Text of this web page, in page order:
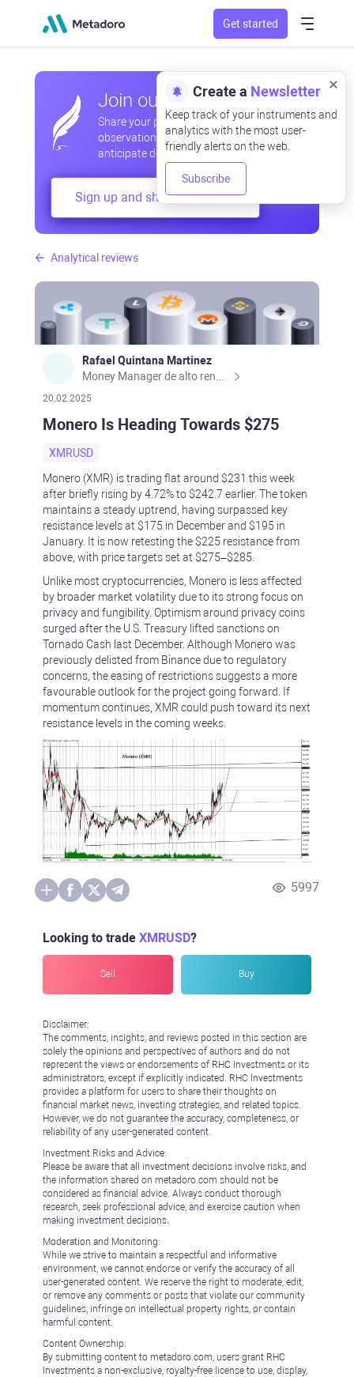
Get started
Analytical reviews
Rafael Quintana Martinez
20.02.2025
Monero Is Heading Towards $275
XMRUSD
Monero (XMR) is trading flat around $231 this week
after briefly rising by 4.72% to $242.7 earlier. The token
maintains a steady uptrend, having surpassed key
resistance levels at $175 in December and $195 in
January. It is now retesting the $225 resistance from
above, with price targets set at $275–$285.
Unlike most cryptocurrencies, Monero is less affected
by broader market volatility due to its strong focus on
privacy and fungibility. Optimism around privacy coins
surged after the U.S. Treasury lifted sanctions on
Tornado Cash last December. Although Monero was
previously delisted from Binance due to regulatory
concerns, the easing of restrictions suggests a more
favourable outlook for the project going forward. If
momentum continues, XMR could push toward its next
resistance levels in the coming weeks.
5997
Looking to trade XMRUSD?
Sell Buy
Disclaimer:
The comments, insights, and reviews posted in this section are
solely the opinions and perspectives of authors and do not
represent the views or endorsements of RHC Investments or its
administrators, except if explicitly indicated. RHC Investments
provides a platform for users to share their thoughts on
financial market news, investing strategies, and related topics.
However, we do not guarantee the accuracy, completeness, or
reliability of any user-generated content.
Investment Risks and Advice:
Please be aware that all investment decisions involve risks, and
the information shared on metadoro.com should not be
considered as financial advice. Always conduct thorough
research, seek professional advice, and exercise caution when
making investment decisions.
Moderation and Monitoring:
While we strive to maintain a respectful and informative
environment, we cannot endorse or verify the accuracy of all
user-generated content. We reserve the right to moderate, edit,
or remove any comments or posts that violate our community
guidelines, infringe on intellectual property rights, or contain
harmful content.
Content Ownership:
By submitting content to metadoro.com, users grant RHC
Investments a non-exclusive, royalty-free license to use, display,
Join our community
Share your professional and amateur
observations, exchange experiences,
anticipate developments
Sign up and share your mind
Create a Newsletter
Keep track of your instruments and
analytics with the most user-
friendly alerts on the web.
Subscribe